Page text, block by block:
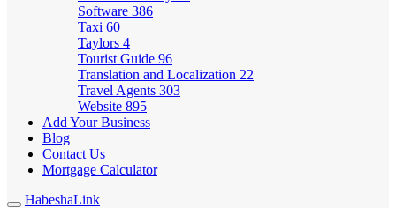
Software 386
Taxi 60
Taylors 4
Tourist Guide 96
Translation and Localization 22
Travel Agents 303
Website 895
Add Your Business
Blog
Contact Us
Mortgage Calculator
HabeshaLink